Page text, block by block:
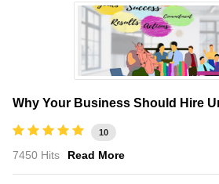
Why Your Business Should Hire
10
7450 Hits Read More